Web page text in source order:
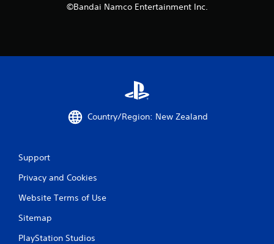
t
©Bandai Namco Entertainment Inc.
Country/Region: New Zealand
Support
Privacy and Cookies
Website Terms of Use
Sitemap
PlayStation Studios